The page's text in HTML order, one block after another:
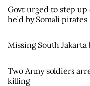
Govt urged to step up
held by Somali pirates
Missing South
Two Army soldiers
killing